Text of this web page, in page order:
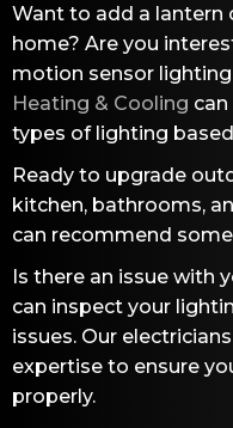
Want to add a lantern
home? Are you
motion sensor
Heating & Cooling
types of lighting
Ready to upgrade
kitchen, bathrooms,
can recommend
Is there an issue with
can inspect your
issues. Our
expertise to ensure
properly.